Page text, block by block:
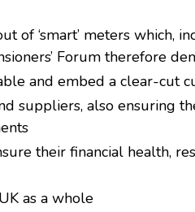
‘smart’ meters which,
Forum therefore
and embed a clear-cut
suppliers, also ensuring
their financial health,
as a whole